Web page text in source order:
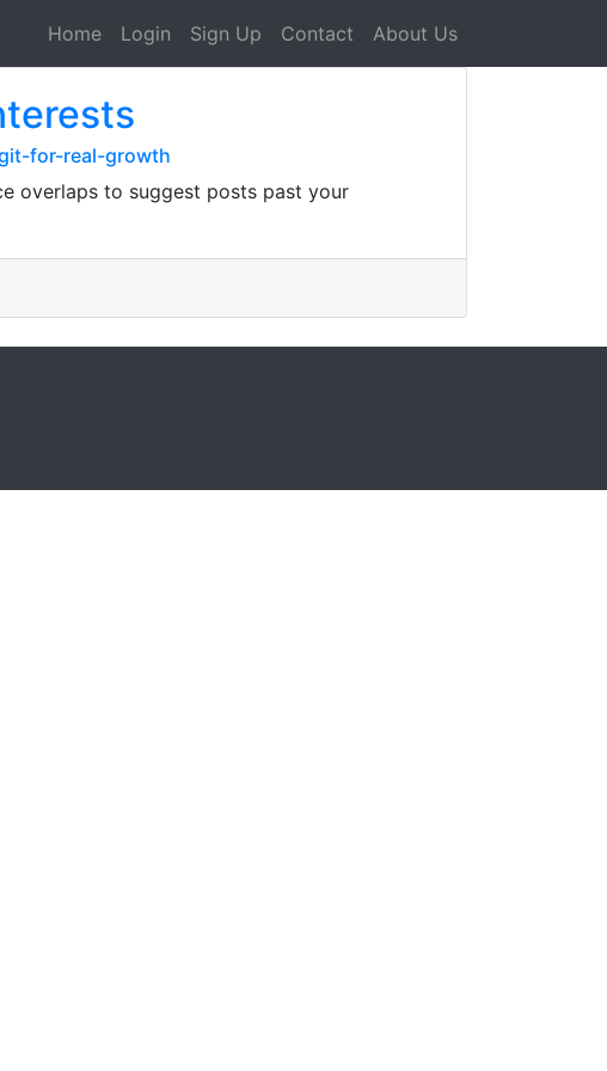
Home Login Sign Up Contact About Us
for-real-growth
overlaps to suggest posts past your